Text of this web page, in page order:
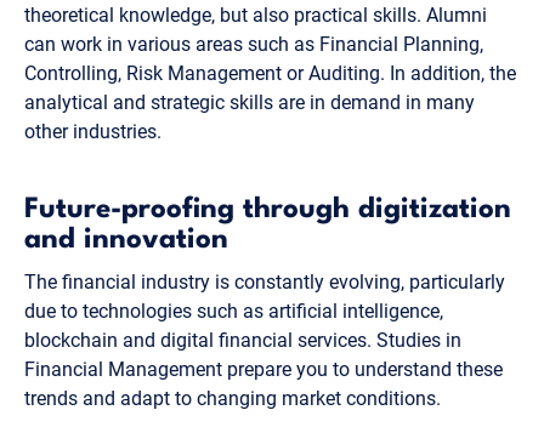
theoretical knowledge, but also practical skills. Alumni
can work in various areas such as Financial Planning,
Controlling, Risk Management or Auditing. In addition, the
analytical and strategic skills are in demand in many
other industries.
Future-proofing through digitization
and innovation
The financial industry is constantly evolving, particularly
due to technologies such as artificial intelligence,
blockchain and digital financial services. Studies in
Financial Management prepare you to understand these
trends and adapt to changing market conditions.